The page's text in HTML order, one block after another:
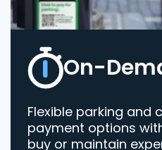
On-
Flexible parking and
payment options
buy or maintain